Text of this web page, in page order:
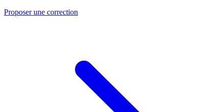
Proposer une correction